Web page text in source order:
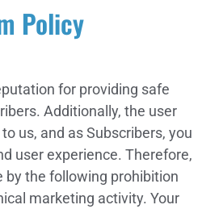
Policy
for providing safe
Additionally, the user
us, and as Subscribers, you
user experience. Therefore,
by the following prohibition
marketing activity. Your